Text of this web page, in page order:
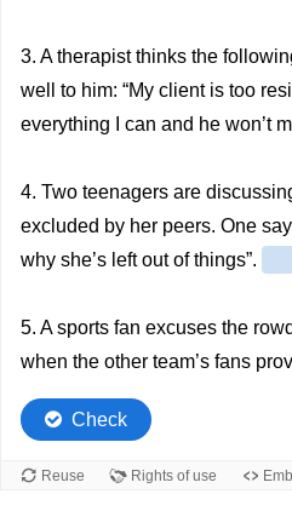
3. A therapist thinks the
well to him: “My client is too
everything I can and he won’t
4. Two teenagers are
excluded by her peers. One
why she’s left out of things”.
5. A sports fan excuses the
when the other team’s fans
Check
Reuse Rights of use